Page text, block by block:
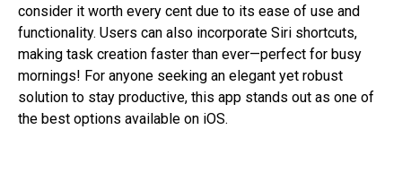
consider it worth every cent due to its ease of use and
functionality. Users can also incorporate Siri shortcuts,
making task creation faster than ever—perfect for busy
mornings! For anyone seeking an elegant yet robust
solution to stay productive, this app stands out as one of
the best options available on iOS.